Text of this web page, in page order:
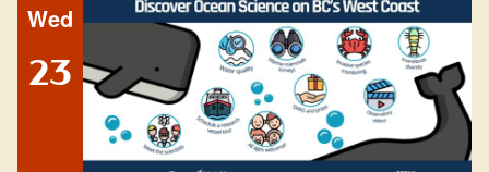
Wed
23